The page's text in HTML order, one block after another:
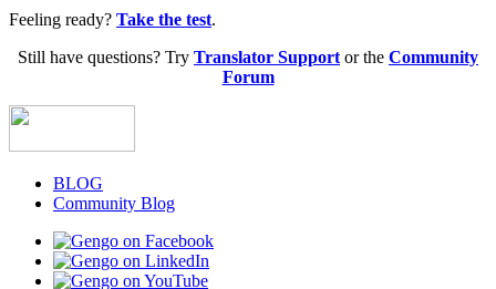
Feeling ready? Take the test.‎
Still have questions? Try Translator Support or the Community
Forum
BLOG
Community Blog